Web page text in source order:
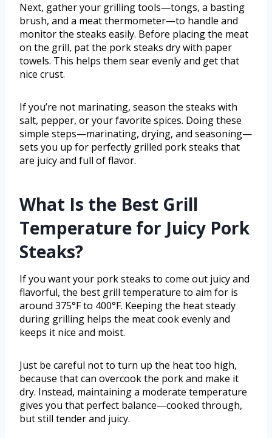
Next, gather your grilling tools—tongs, a basting
brush, and a meat thermometer—to handle and
monitor the steaks easily. Before placing the meat
on the grill, pat the pork steaks dry with paper
towels. This helps them sear evenly and get that
nice crust.
If you’re not marinating, season the steaks with
salt, pepper, or your favorite spices. Doing these
simple steps—marinating, drying, and seasoning—
sets you up for perfectly grilled pork steaks that
are juicy and full of flavor.
What Is the Best Grill
Temperature for Juicy Pork
Steaks?
If you want your pork steaks to come out juicy and
flavorful, the best grill temperature to aim for is
around 375°F to 400°F. Keeping the heat steady
during grilling helps the meat cook evenly and
keeps it nice and moist.
Just be careful not to turn up the heat too high,
because that can overcook the pork and make it
dry. Instead, maintaining a moderate temperature
gives you that perfect balance—cooked through,
but still tender and juicy.